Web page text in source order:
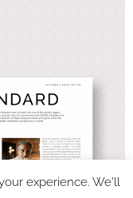
experience. We'll